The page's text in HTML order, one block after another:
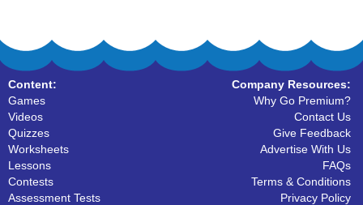
Content:
Games
Videos
Quizzes
Worksheets
Lessons
Contests
Assessment Tests
Company Resources:
Why Go Premium?
Contact Us
Give Feedback
Advertise With Us
FAQs
Terms & Conditions
Privacy Policy